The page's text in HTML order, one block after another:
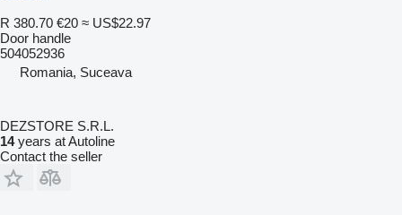
R 380.70 €20 ≈ US$22.97
Door handle
504052936
Romania, Suceava
DEZSTORE S.R.L.
14years at Autoline
Contact the seller